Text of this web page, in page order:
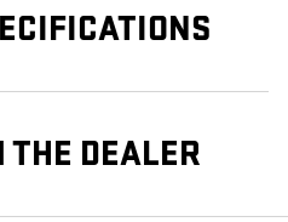
THE DEALER